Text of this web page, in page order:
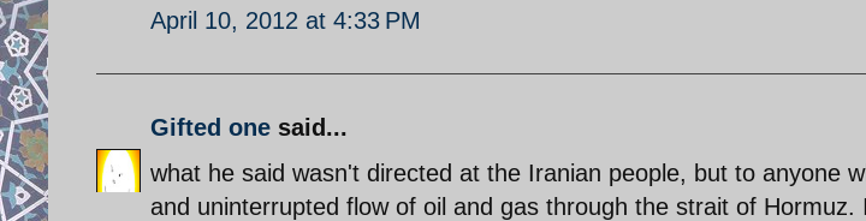
April 10, 2012 at 4:33 PM
Gifted one said...
what he said wasn't directed at the Iranian people, but to anyone
and uninterrupted flow of oil and gas through the strait of Hormuz.